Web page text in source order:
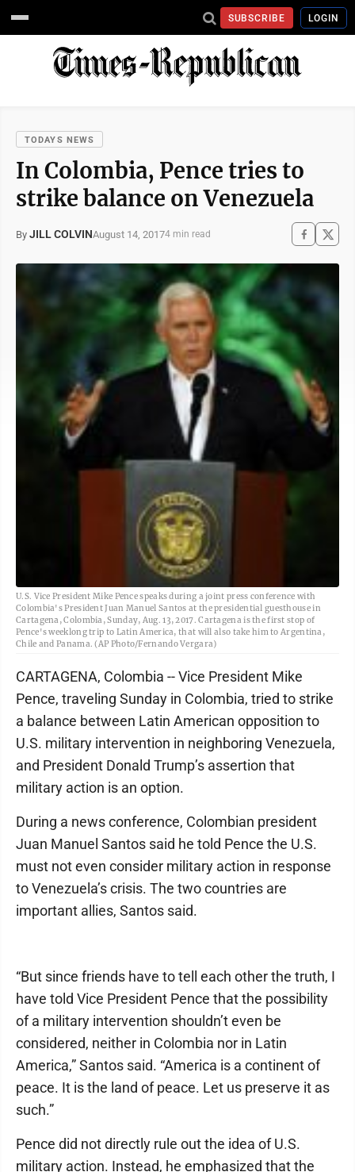
SUBSCRIBE LOGIN
TODAYS NEWS
In Colombia, Pence tries to
strike balance on Venezuela
By JILL COLVINAugust 14, 20174 min read
U.S. Vice President Mike Pence speaks during a joint press conference with
Colombia's President Juan Manuel Santos at the presidential guesthouse in
Cartagena, Colombia, Sunday, Aug. 13, 2017. Cartagena is the first stop of
Pence's weeklong trip to Latin America, that will also take him to Argentina,
Chile and Panama. (AP Photo/Fernando Vergara)
CARTAGENA, Colombia -- Vice President Mike
Pence, traveling Sunday in Colombia, tried to strike
a balance between Latin American opposition to
U.S. military intervention in neighboring Venezuela,
and President Donald Trump’s assertion that
military action is an option.
During a news conference, Colombian president
Juan Manuel Santos said he told Pence the U.S.
must not even consider military action in response
to Venezuela’s crisis. The two countries are
important allies, Santos said.
“But since friends have to tell each other the truth, I
have told Vice President Pence that the possibility
of a military intervention shouldn’t even be
considered, neither in Colombia nor in Latin
America,” Santos said. “America is a continent of
peace. It is the land of peace. Let us preserve it as
such.”
Pence did not directly rule out the idea of U.S.
military action. Instead, he emphasized that the